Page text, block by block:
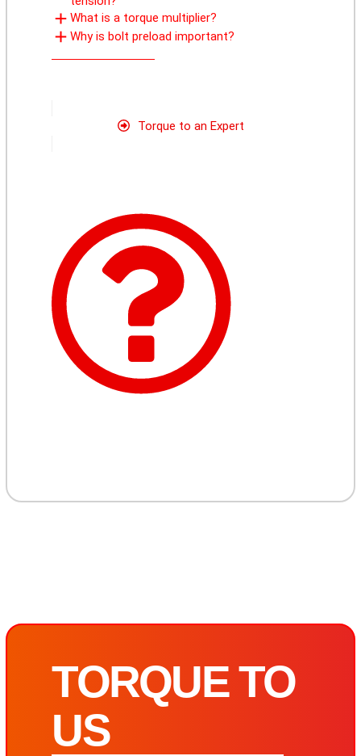
What is a torque multiplier?
Why is bolt preload important?
Torque to an Expert
TORQUE TO
US